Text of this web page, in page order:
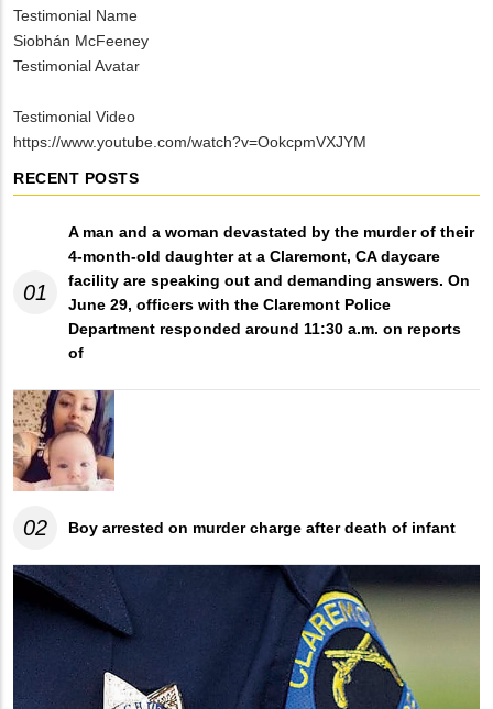
Testimonial Name
Siobhán McFeeney
Testimonial Avatar
Testimonial Video
https://www.youtube.com/watch?v=OokcpmVXJYM
RECENT POSTS
01
A man and a woman devastated by the murder of their
4-month-old daughter at a Claremont, CA daycare
facility are speaking out and demanding answers. On
June 29, officers with the Claremont Police
Department responded around 11:30 a.m. on reports
of
02 Boy arrested on murder charge after death of infant